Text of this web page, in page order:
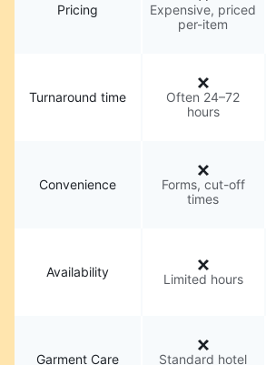
Pricing
Expensive, priced
per-item
Turnaround time
Often 24–72
hours
Convenience
Forms, cut-off
times
Availability Limited hours
Garment Care
Standard hotel